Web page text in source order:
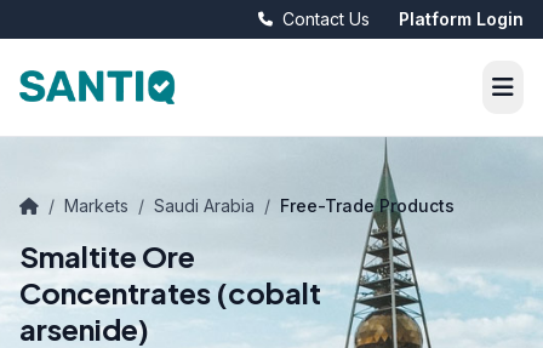
Contact Us Platform Login
/ Markets / Saudi Arabia / Free-Trade Products
Smaltite Ore
Concentrates (cobalt
arsenide)